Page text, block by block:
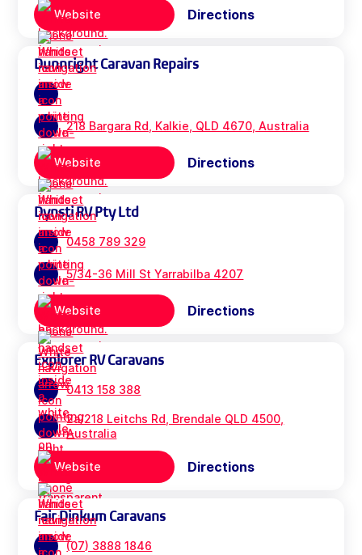
Website Directions
Dunnright Caravan Repairs
218 Bargara Rd, Kalkie, QLD 4670, Australia
Website Directions
Dynsti RV Pty Ltd
0458 789 329
5/34-36 Mill St Yarrabilba 4207
Website Directions
Explorer RV Caravans
0413 158 388
2a/218 Leitchs Rd, Brendale QLD 4500,
Australia
Website Directions
Fair Dinkum Caravans
(07) 3888 1846